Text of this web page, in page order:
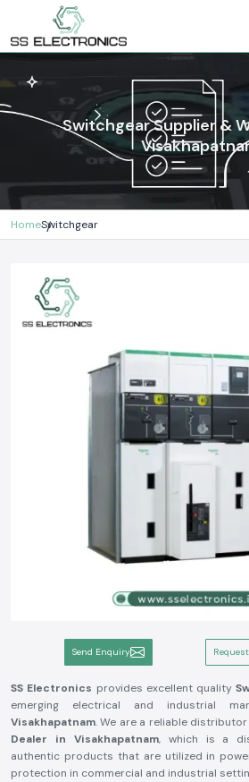
Switchgear Supplier &
HomeSwitchgear
Send Enquiry
SS Electronics provides excellent quality
emerging electrical and industrial
Visakhapatnam. We are a reliable
Dealer in Visakhapatnam, which is a
authentic products that are utilized in
protection in commercial and industrial